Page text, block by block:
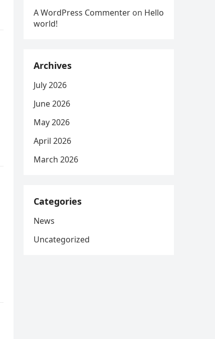
A WordPress Commenter on Hello
world!
Archives
July 2026
June 2026
May 2026
April 2026
March 2026
Categories
News
Uncategorized